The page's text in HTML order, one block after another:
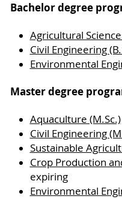
Bachelor degree
Agricultural
Civil Engineering
Environmental
Master degree
Aquaculture (M.Sc.)
Civil Engineering
Sustainable
Crop Production
expiring
Environmental